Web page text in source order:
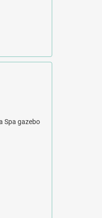
Spa gazebo